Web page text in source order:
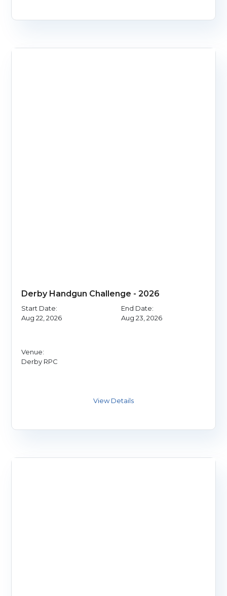
Derby Handgun Challenge - 2026
Start Date:
Aug 22, 2026
End Date:
Aug 23, 2026
Venue:
Derby RPC